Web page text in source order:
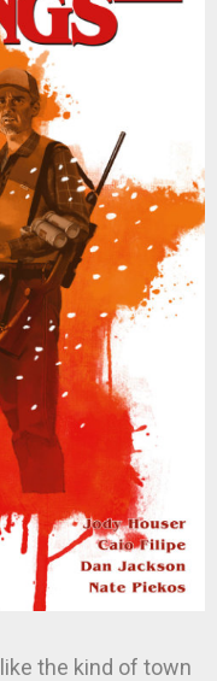
the kind of town